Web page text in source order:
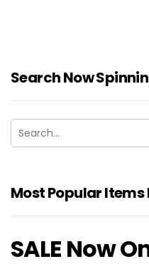
Search Now
Most Popular Items
SALE Now